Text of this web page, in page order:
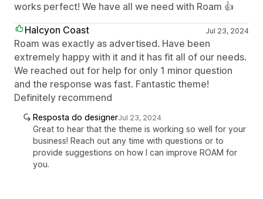
works perfect! We have all we need with Roam 👍
Halcyon Coast
Jul 23, 2024
Roam was exactly as advertised. Have been
extremely happy with it and it has fit all of our needs.
We reached out for help for only 1 minor question
and the response was fast. Fantastic theme!
Definitely recommend
Resposta do designerJul 23, 2024
Great to hear that the theme is working so well for your
business! Reach out any time with questions or to
provide suggestions on how I can improve ROAM for
you.